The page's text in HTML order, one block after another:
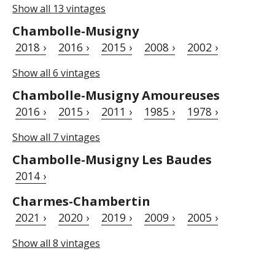
Show all 13 vintages
Chambolle-Musigny
2018 › 2016 › 2015 › 2008 › 2002 ›
Show all 6 vintages
Chambolle-Musigny Amoureuses
2016 › 2015 › 2011 › 1985 › 1978 ›
Show all 7 vintages
Chambolle-Musigny Les Baudes
2014 ›
Charmes-Chambertin
2021 › 2020 › 2019 › 2009 › 2005 ›
Show all 8 vintages